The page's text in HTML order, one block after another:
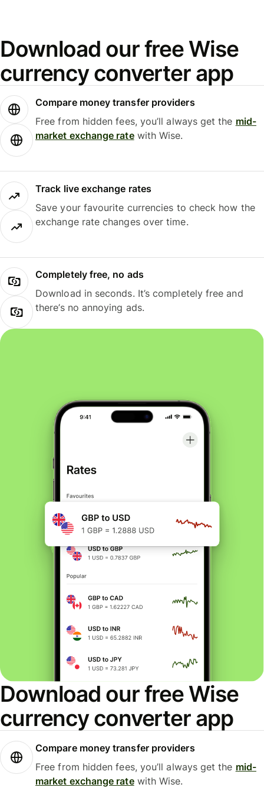
Download our free Wise
currency converter app
Compare money transfer providers
Free from hidden fees, you’ll always get the mid-
market exchange ratewith Wise.
Track live exchange rates
Save your favourite currencies to check how the
exchange rate changes over time.
Completely free, no ads
Download in seconds. It’s completely free and
there’s no annoying ads.
Download our free Wise
currency converter app
Compare money transfer providers
Free from hidden fees, you’ll always get the mid-
market exchange ratewith Wise.